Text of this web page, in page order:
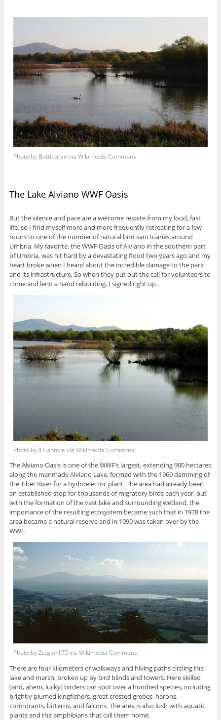
Photo by Battitoriso via Wikimedia Commons
The Lake Alviano WWF Oasis
But the silence and pace are a welcome respite from my loud, fast
life, so I find myself more and more frequently retreating for a few
hours to one of the number of natural bird sanctuaries around
Umbria. My favorite, the WWF Oasis of Alviano in the southern part
of Umbria, was hit hard by a devastating flood two years ago and my
heart broke when I heard about the incredible damage to the park
and its infrastructure. So when they put out the call for volunteers to
come and lend a hand rebuilding, I signed right up.
Photo by Il Cantore via Wikimedia Commons
The Alviano Oasis is one of the WWF’s largest, extending 900 hectares
along the manmade Alviano Lake, formed with the 1960 damming of
the Tiber River for a hydroelectric plant. The area had already been
an established stop for thousands of migratory birds each year, but
with the formation of the vast lake and surrounding wetland, the
importance of the resulting ecosystem became such that in 1978 the
area became a natural reserve and in 1990 was taken over by the
WWF.
Photo by Ziegler175 via Wikimedia Commons
There are four kilometers of walkways and hiking paths circling the
lake and marsh, broken up by bird blinds and towers. Here skilled
(and, ahem, lucky) birders can spot over a hundred species, including
brightly plumed kingfishers, great crested grebes, herons,
cormorants, bitterns, and falcons. The area is also lush with aquatic
plants and the amphibians that call them home.